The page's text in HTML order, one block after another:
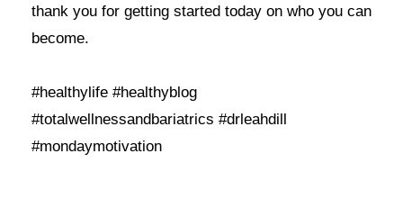
thank you for getting started today on who you can
become.
#healthylife #healthyblog
#totalwellnessandbariatrics #drleahdill
#mondaymotivation